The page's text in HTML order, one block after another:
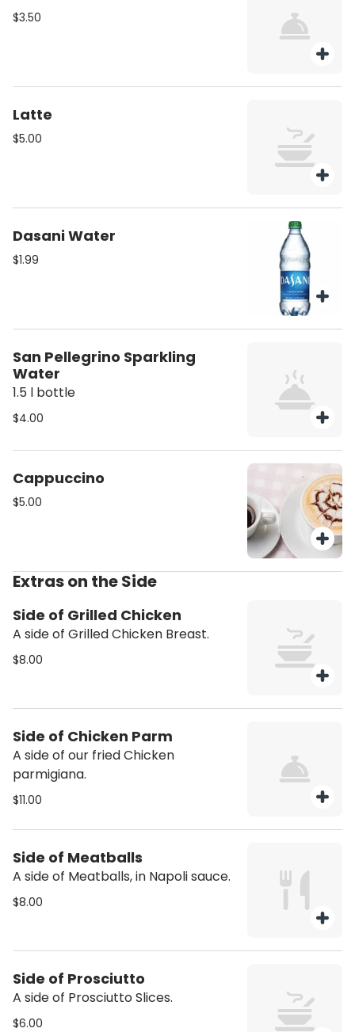
$3.50
Latte
$5.00
Dasani Water
$1.99
San Pellegrino Sparkling
Water
1.5 l bottle
$4.00
Cappuccino
$5.00
Extras on the Side
Side of Grilled Chicken
A side of Grilled Chicken Breast.
$8.00
Side of Chicken Parm
A side of our fried Chicken
parmigiana.
$11.00
Side of Meatballs
A side of Meatballs, in Napoli sauce.
$8.00
Side of Prosciutto
A side of Prosciutto Slices.
$6.00